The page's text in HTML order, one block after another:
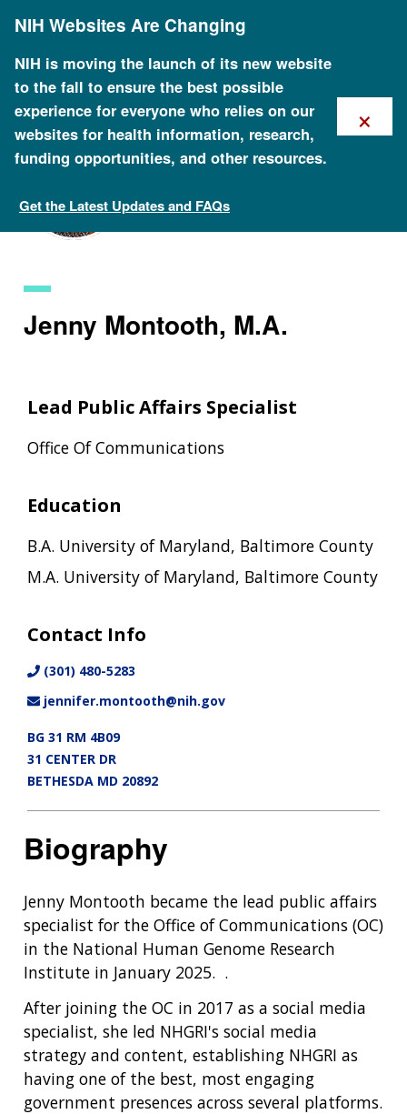
content
NIH Websites Are Changing
NIH is moving the launch of its new website
to the fall to ensure the best possible
experience for everyone who relies on our
websites for health information, research,
funding opportunities, and other resources.
Get the Latest Updates and FAQs
×
Staff Search
Jenny Montooth, M.A.
Lead Public Affairs Specialist
Office Of Communications
Education
B.A. University of Maryland, Baltimore County
M.A. University of Maryland, Baltimore County
Contact Info
(301) 480-5283
jennifer.montooth@nih.gov
BG 31 RM 4B09
31 CENTER DR
BETHESDA MD 20892
Biography
Jenny Montooth became the lead public affairs
specialist for the Office of Communications (OC)
in the National Human Genome Research
Institute in January 2025. .
After joining the OC in 2017 as a social media
specialist, she led NHGRI's social media
strategy and content, establishing NHGRI as
having one of the best, most engaging
government presences across several platforms.